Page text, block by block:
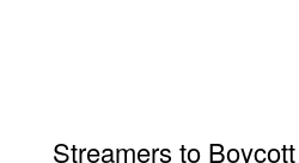
Streamers to